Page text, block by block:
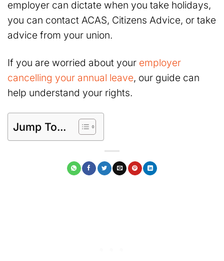
employer can dictate when you take holidays,
you can contact ACAS, Citizens Advice, or take
advice from your union.
If you are worried about your employer
cancelling your annual leave, our guide can
help understand your rights.
Jump To...